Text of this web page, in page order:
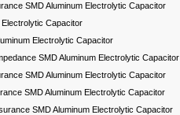
SMD Aluminum Electrolytic Capacitor
Electrolytic Capacitor
Electrolytic Capacitor
SMD Aluminum Electrolytic Capacitor
SMD Aluminum Electrolytic Capacitor
SMD Aluminum Electrolytic Capacitor
SMD Aluminum Electrolytic Capacitor